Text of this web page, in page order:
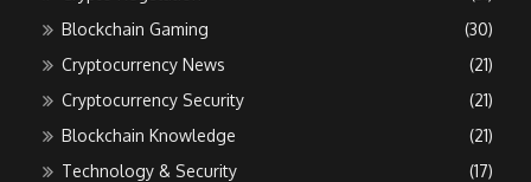
Blockchain Gaming
(30)
Cryptocurrency News
(21)
Cryptocurrency Security
(21)
Blockchain Knowledge
(21)
Technology & Security
(17)